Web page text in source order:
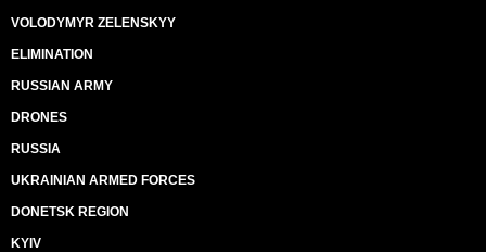
VOLODYMYR ZELENSKYY
ELIMINATION
RUSSIAN ARMY
DRONES
RUSSIA
UKRAINIAN ARMED FORCES
DONETSK REGION
KYIV